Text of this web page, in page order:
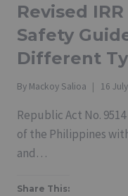
Revised
Safety
Different
By Mackoy Salioa 16
Republic Act No.
of the Philippines
and…
Share This: